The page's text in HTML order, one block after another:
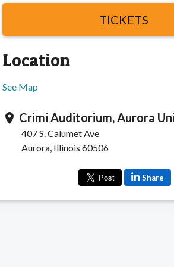
TICKETS
Location
See Map
location_on Crimi Auditorium, Aurora
407 S. Calumet Ave
Aurora, Illinois 60506
Share